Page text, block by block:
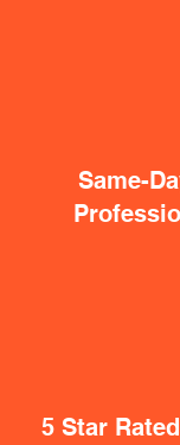
Same-
5 Star